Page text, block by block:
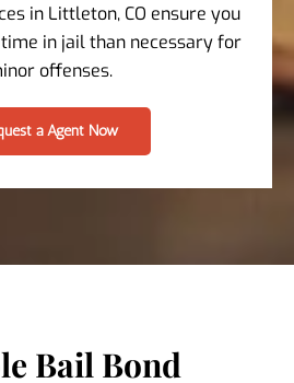
in Littleton, CO ensure you
time in jail than necessary for
offenses.
a Agent Now
Bail Bond